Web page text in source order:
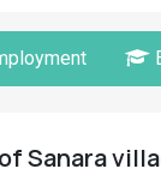
of Sanara